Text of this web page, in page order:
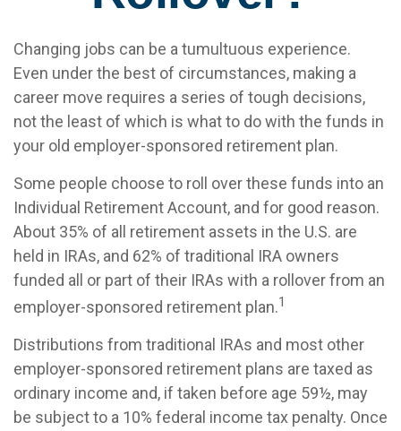
Changing jobs can be a tumultuous experience.
Even under the best of circumstances, making a
career move requires a series of tough decisions,
not the least of which is what to do with the funds in
your old employer-sponsored retirement plan.
Some people choose to roll over these funds into an
Individual Retirement Account, and for good reason.
About 35% of all retirement assets in the U.S. are
held in IRAs, and 62% of traditional IRA owners
funded all or part of their IRAs with a rollover from an
employer-sponsored retirement plan.1
Distributions from traditional IRAs and most other
employer-sponsored retirement plans are taxed as
ordinary income and, if taken before age 59½, may
be subject to a 10% federal income tax penalty. Once